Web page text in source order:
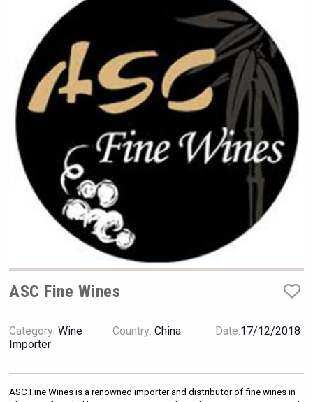
Wabi Sabi Gin
ASC Fine Wines
Category: Wine
Importer
Country: China Date:17/12/2018
ASC Fine Wines is a renowned importer and distributor of fine wines in